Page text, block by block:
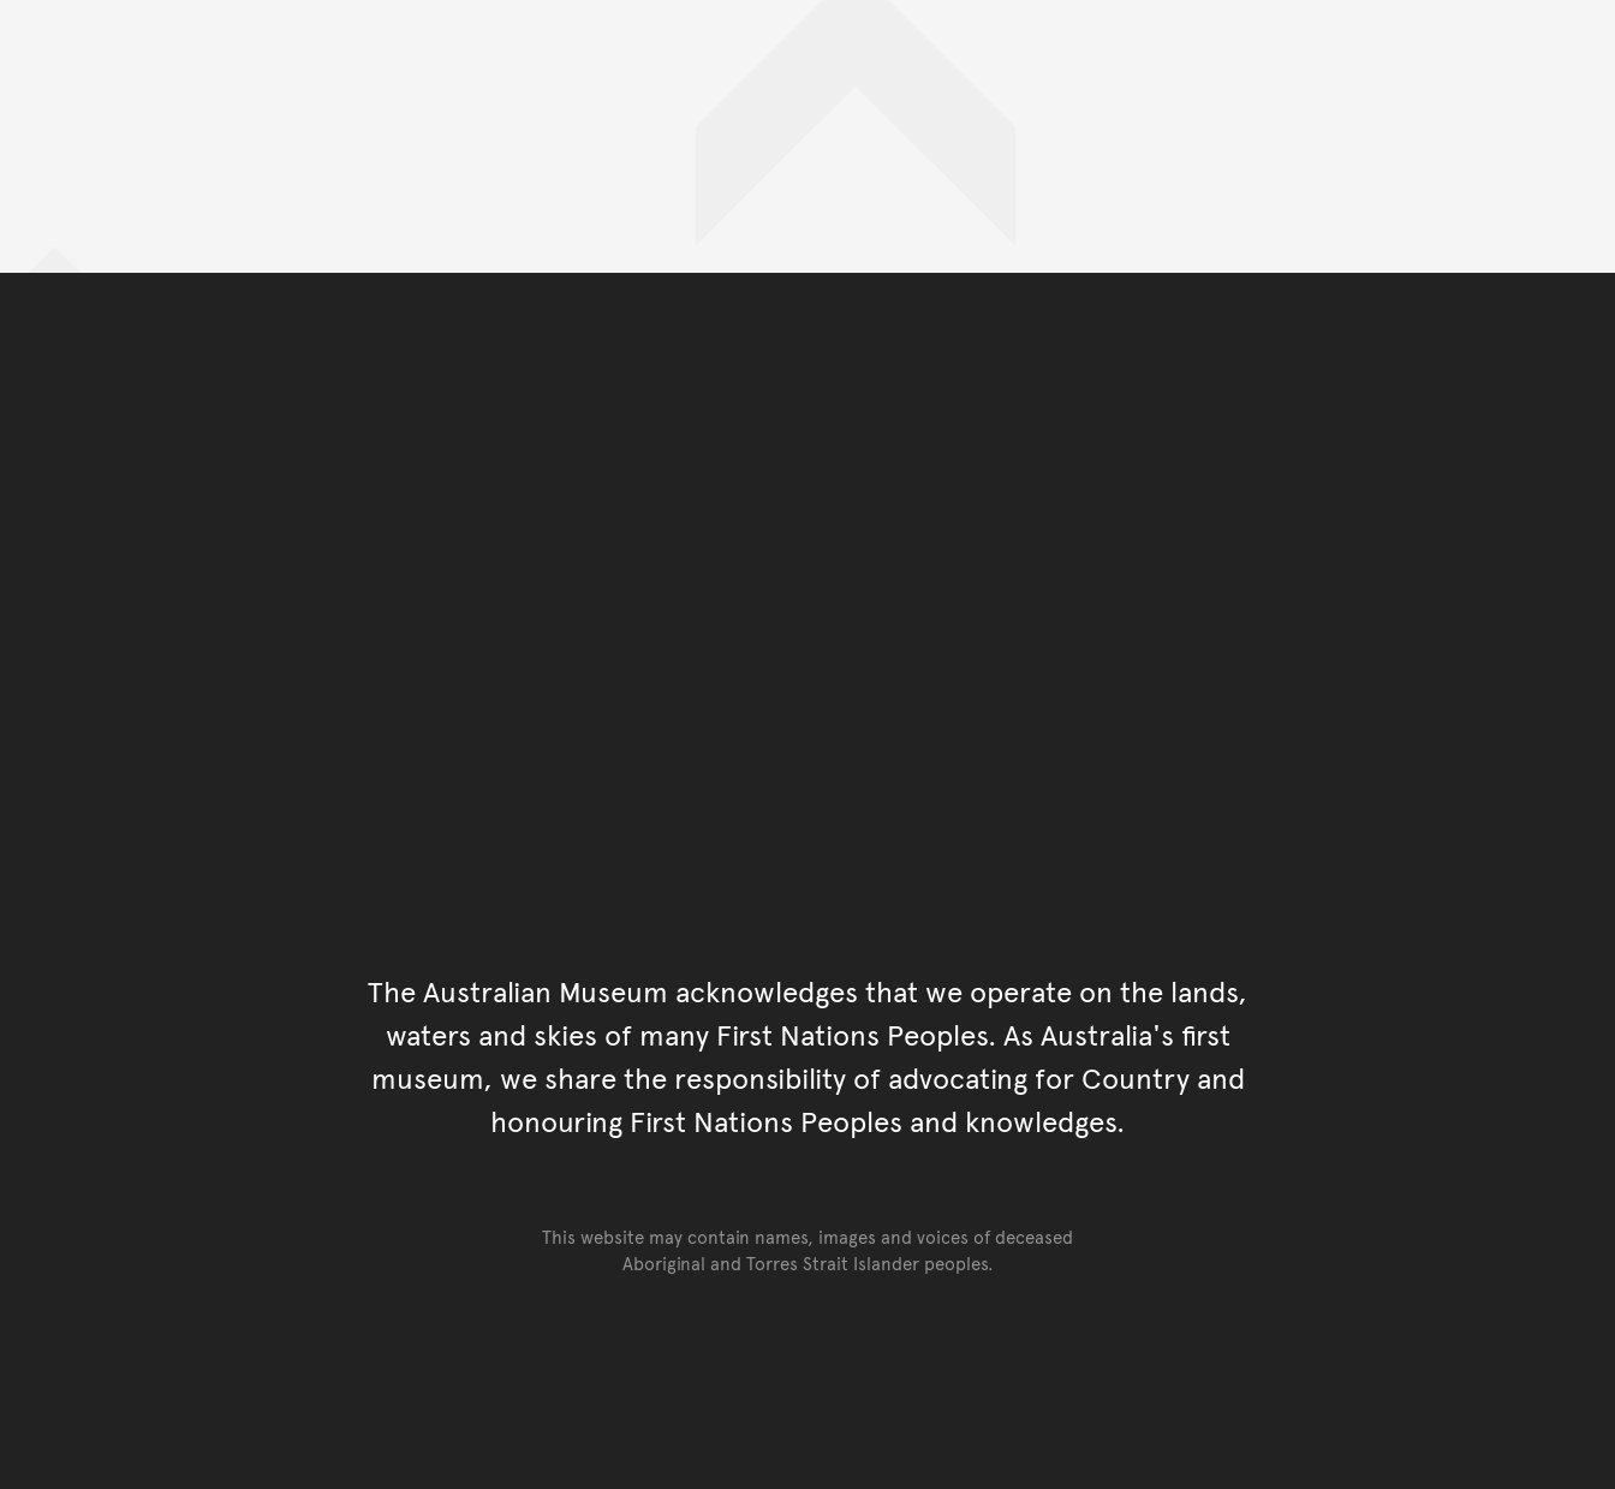
The Australian Museum acknowledges that we operate on the lands,
waters and skies of many First Nations Peoples. As Australia's first
museum, we share the responsibility of advocating for Country and
honouring First Nations Peoples and knowledges.
This website may contain names, images and voices of deceased
Aboriginal and Torres Strait Islander peoples.